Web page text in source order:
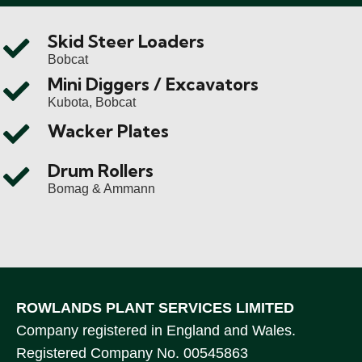
Skid Steer Loaders
Bobcat
Mini Diggers / Excavators
Kubota, Bobcat
Wacker Plates
Drum Rollers
Bomag & Ammann
ROWLANDS PLANT SERVICES LIMITED
Company registered in England and Wales.
Registered Company No. 00545863